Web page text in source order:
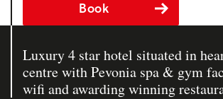
Book
Luxury 4 star hotel situated in
centre with Pevonia spa & gym
wifi and awarding winning